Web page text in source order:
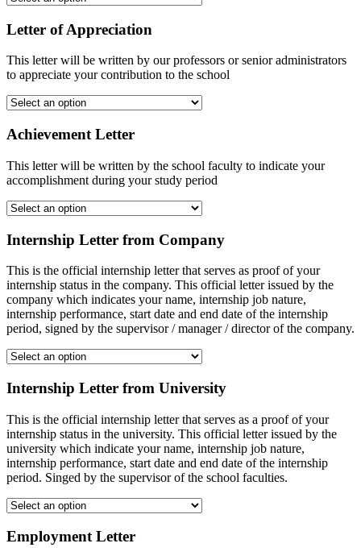
Letter of Appreciation
This letter will be written by our professors or senior administrators
to appreciate your contribution to the school
Achievement Letter
This letter will be written by the school faculty to indicate your
accomplishment during your study period
Internship Letter from Company
This is the official internship letter that serves as proof of your
internship status in the company. This official letter issued by the
company which indicates your name, internship job nature,
internship performance, start date and end date of the internship
period, signed by the supervisor / manager / director of the company.
Internship Letter from University
This is the official internship letter that serves as a proof of your
internship status in the university. This official letter issued by the
university which indicate your name, internship job nature,
internship performance, start date and end date of the internship
period. Singed by the supervisor of the school faculties.
Employment Letter